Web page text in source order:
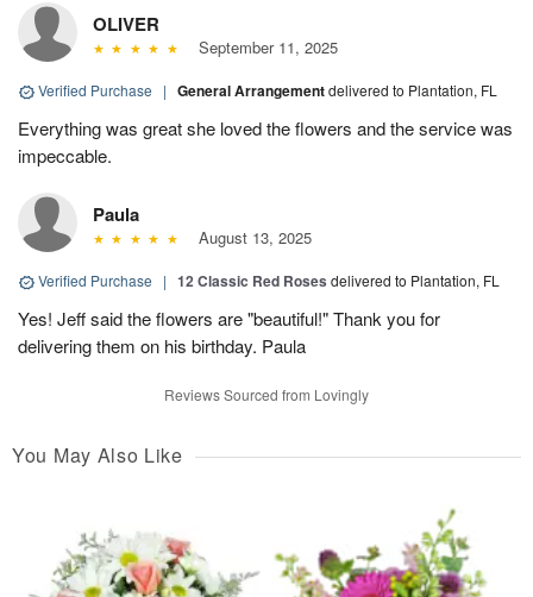
OLIVER
September 11, 2025
Verified Purchase | General Arrangementdelivered to Plantation, FL
Everything was great she loved the flowers and the service was
impeccable.
Paula
August 13, 2025
Verified Purchase | 12 Classic Red Roses delivered to Plantation, FL
Yes! Jeff said the flowers are "beautiful!" Thank you for
delivering them on his birthday. Paula
Reviews Sourced from Lovingly
You May Also Like